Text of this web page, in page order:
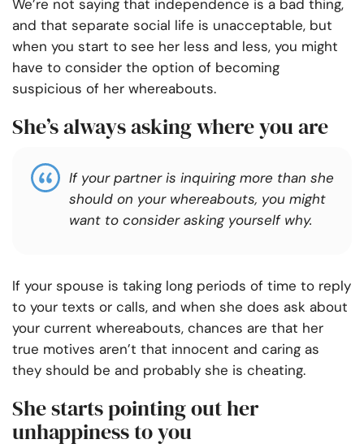
We’re not saying that independence is a bad thing,
and that separate social life is unacceptable, but
when you start to see her less and less, you might
have to consider the option of becoming
suspicious of her whereabouts.
She’s always asking where you are
If your partner is inquiring more than she
should on your whereabouts, you might
want to consider asking yourself why.
If your spouse is taking long periods of time to reply
to your texts or calls, and when she does ask about
your current whereabouts, chances are that her
true motives aren’t that innocent and caring as
they should be and probably she is cheating.
She starts pointing out her
unhappiness to you